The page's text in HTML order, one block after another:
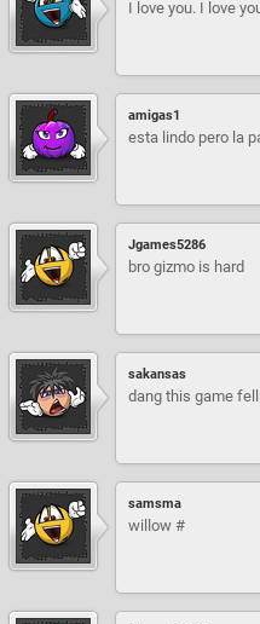
I love you. I love
amigas1
esta lindo pero la
Jgames5286
bro gizmo is hard
sakansas
dang this game
samsma
willow #